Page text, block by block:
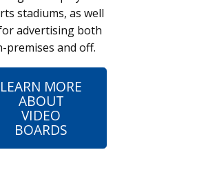
stadiums, as well
advertising both
premises and off.
LEARN MORE
ABOUT
VIDEO
BOARDS